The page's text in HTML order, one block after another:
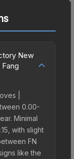
New
|
0.00-
Minimal
with slight
FN
like the